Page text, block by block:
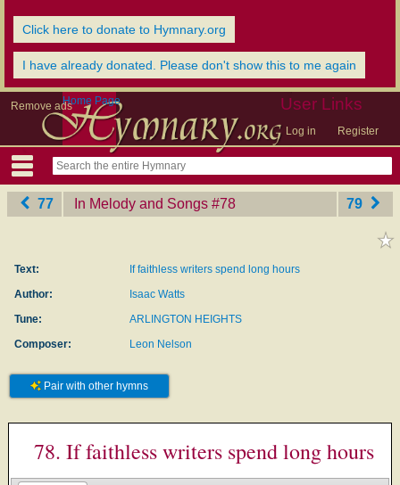
Click here to donate to Hymnary.org
I have already donated. Please don't show this to me again
Remove ads User Links
Log in Register
Home Page
77 In Melody and Songs ‎#78 79
Text:
If faithless writers spend long hours
Author:
Isaac Watts
Tune:
ARLINGTON HEIGHTS
Composer:
Leon Nelson
Pair with other hymns
78. If faithless writers spend long hours